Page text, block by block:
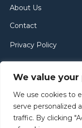
We value
We use cookies to
serve personalized
traffic. By clicking
About Us
Contact
Privacy Policy